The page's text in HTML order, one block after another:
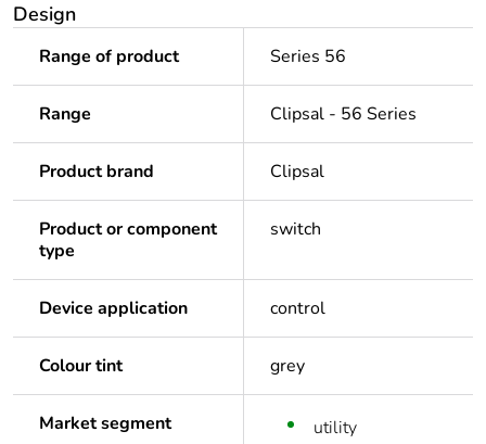
Design
Range of product Series 56
Range Clipsal - 56 Series
Product brand Clipsal
Product or component
type
switch
Device application control
Colour tint grey
Market segment
utility